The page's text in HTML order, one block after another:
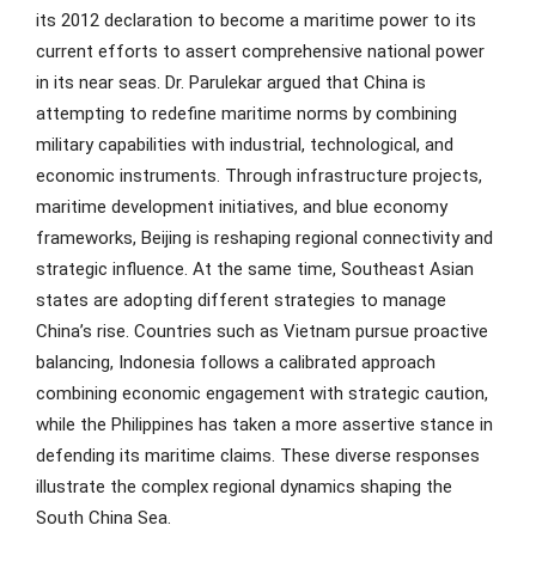
its 2012 declaration to become a maritime power to its
current efforts to assert comprehensive national power
in its near seas. Dr. Parulekar argued that China is
attempting to redefine maritime norms by combining
military capabilities with industrial, technological, and
economic instruments. Through infrastructure projects,
maritime development initiatives, and blue economy
frameworks, Beijing is reshaping regional connectivity and
strategic influence. At the same time, Southeast Asian
states are adopting different strategies to manage
China’s rise. Countries such as Vietnam pursue proactive
balancing, Indonesia follows a calibrated approach
combining economic engagement with strategic caution,
while the Philippines has taken a more assertive stance in
defending its maritime claims. These diverse responses
illustrate the complex regional dynamics shaping the
South China Sea.